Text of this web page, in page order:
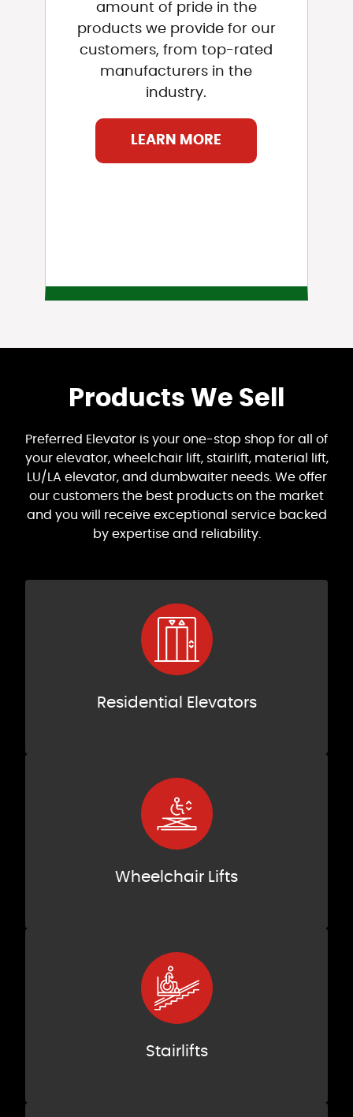
amount of pride in the
products we provide for our
customers, from top-rated
manufacturers in the
industry.
LEARN MORE
Products We Sell
Preferred Elevator is your one-stop shop for all of
your elevator, wheelchair lift, stairlift, material lift,
LU/LA elevator, and dumbwaiter needs. We offer
our customers the best products on the market
and you will receive exceptional service backed
by expertise and reliability.
Residential Elevators
Wheelchair Lifts
Stairlifts